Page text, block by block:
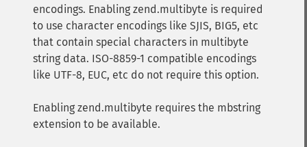
encodings. Enabling zend.multibyte is required
to use character encodings like SJIS, BIG5, etc
that contain special characters in multibyte
string data. ISO-8859-1 compatible encodings
like UTF-8, EUC, etc do not require this option.
Enabling zend.multibyte requires the mbstring
extension to be available.